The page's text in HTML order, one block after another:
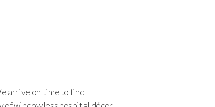
arrive on time to find